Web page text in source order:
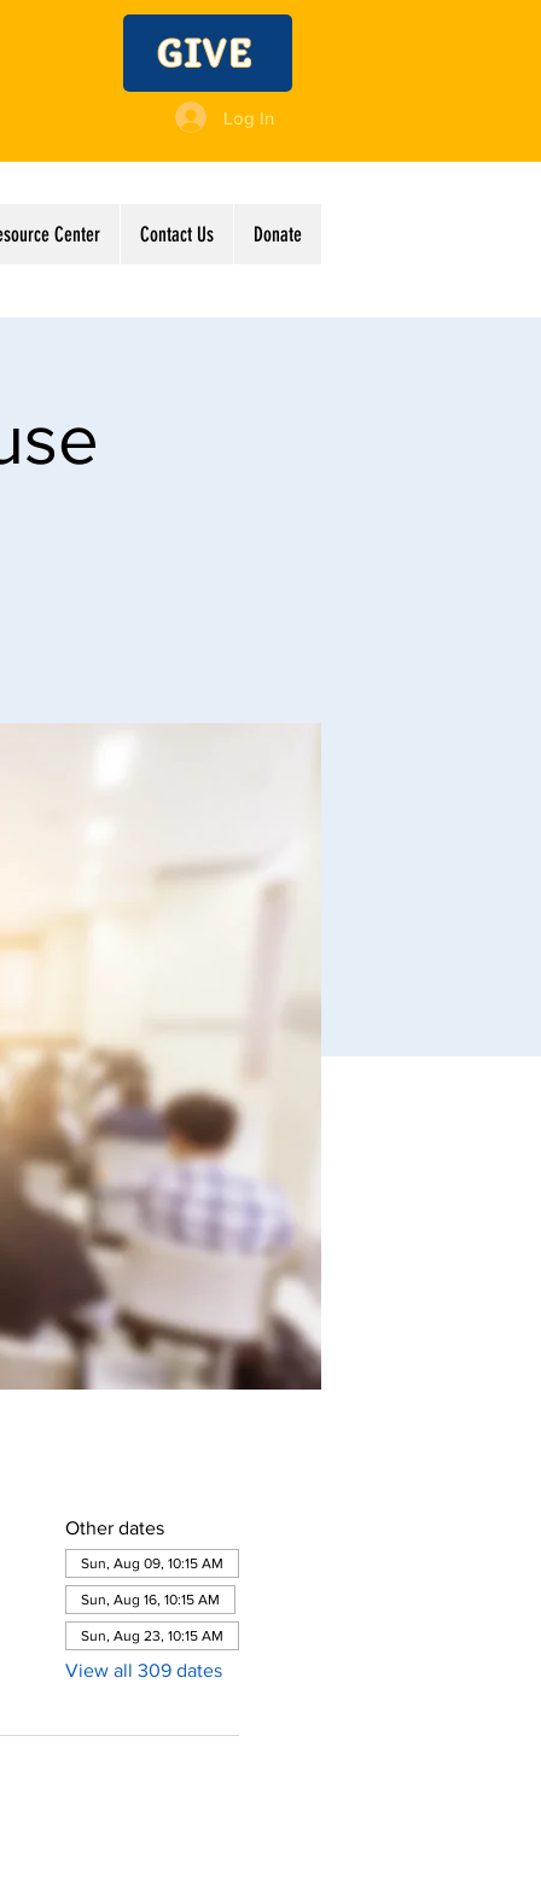
GIVE
Log In
Center Contact Us Donate
Other dates
Sun, Aug 09, 10:15 AM
Sun, Aug 16, 10:15 AM
Sun, Aug 23, 10:15 AM
View all 309 dates